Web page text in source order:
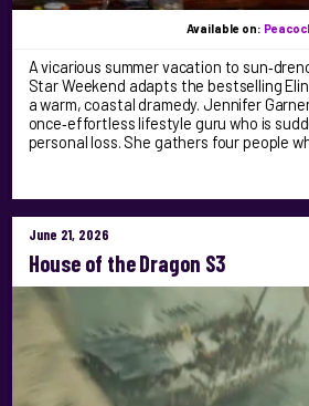
Available on:
A vicarious summer vacation to
Star Weekend adapts the bestselling
a warm, coastal dramedy. Jennifer
once‑effortless lifestyle guru who is
personal loss. She gathers four people
June 21, 2026
House of the Dragon S3